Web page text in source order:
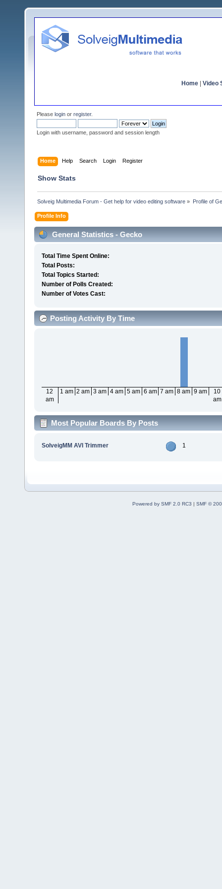
Home Video
Please login or register.
Login with username, password and session length
Home Help Search Login Register
Show Stats
Solveig Multimedia Forum - Get help for video editing software » Profile of
Profile Info
General Statistics - Gecko
Total Time Spent Online:
Total Posts:
Total Topics Started:
Number of Polls Created:
Number of Votes Cast:
Posting Activity By Time
12
am
1 am 2 am 3 am 4 am 5 am 6 am 7 am 8 am 9 am
10
am
Most Popular Boards By Posts
SolveigMM AVI Trimmer 1
Powered by SMF 2.0 RC3 | SMF ©